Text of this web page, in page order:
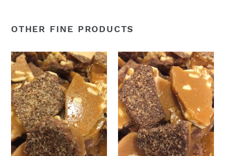
OTHER FINE PRODUCTS
Milk
Chocolate
Toffee
Almond
Bark
Dark
Chocolate
Toffee
Almond
Bark